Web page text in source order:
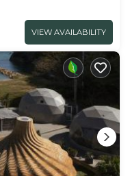
VIEW AVAILABILITY